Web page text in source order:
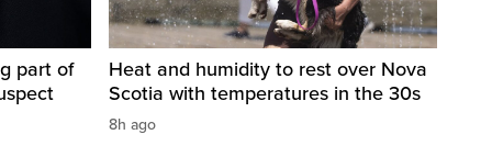
part of
Heat and humidity to rest over Nova
Scotia with temperatures in the 30s
8h ago